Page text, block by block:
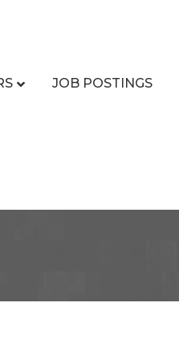
JOB POSTINGS